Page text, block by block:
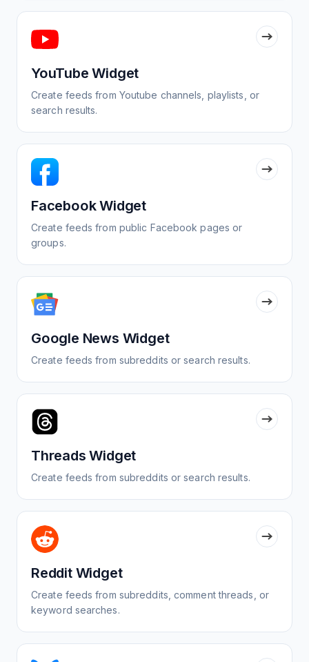
YouTube Widget
Create feeds from Youtube channels, playlists, or
search results.
Facebook Widget
Create feeds from public Facebook pages or
groups.
Google News Widget
Create feeds from subreddits or search results.
Threads Widget
Create feeds from subreddits or search results.
Reddit Widget
Create feeds from subreddits, comment threads, or
keyword searches.